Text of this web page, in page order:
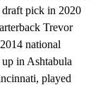
pick in 2020
Trevor
national
in Ashtabula
played